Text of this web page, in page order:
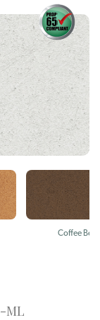
Coffee Bean
ML